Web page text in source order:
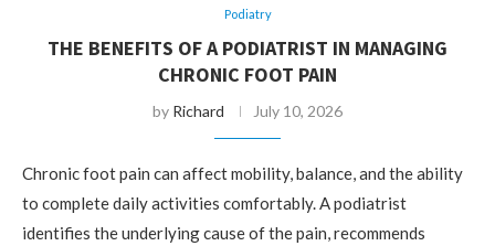
Podiatry
THE BENEFITS OF A PODIATRIST IN MANAGING
CHRONIC FOOT PAIN
by Richard July 10, 2026
Chronic foot pain can affect mobility, balance, and the ability
to complete daily activities comfortably. A podiatrist
identifies the underlying cause of the pain, recommends